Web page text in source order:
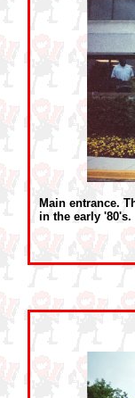
Main entrance.
in the early